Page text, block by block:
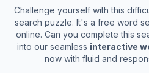
Challenge yourself with this
search puzzle. It's a free word
online. Can you complete this
into our seamless interactive
now with fluid and